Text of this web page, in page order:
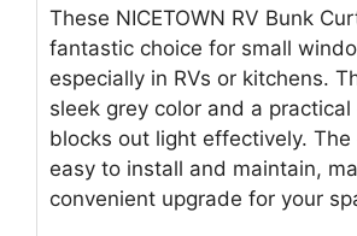
These NICETOWN RV Bunk
fantastic choice for small
especially in RVs or kitchens.
sleek grey color and a
blocks out light effectively.
easy to install and maintain,
convenient upgrade for your